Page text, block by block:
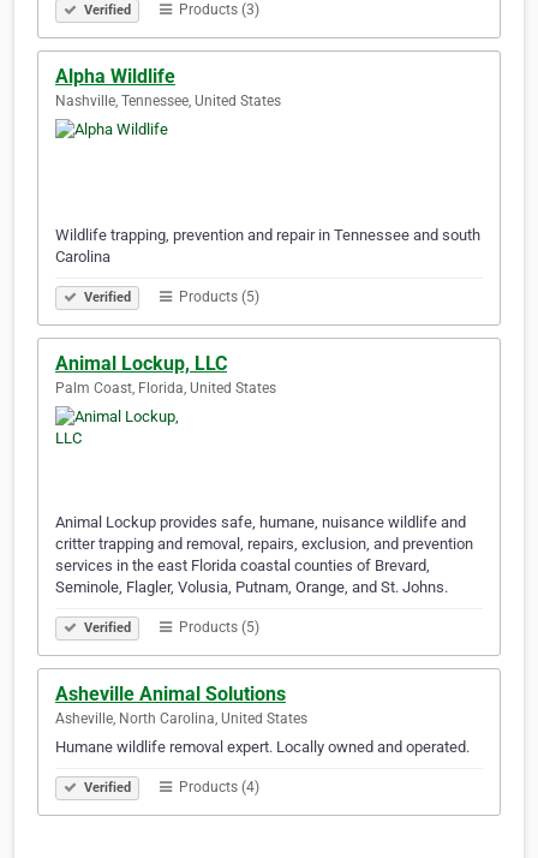
Verified Products (3)
Alpha Wildlife
Nashville, Tennessee, United States
Wildlife trapping, prevention and repair in Tennessee and south
Carolina
Verified Products (5)
Animal Lockup, LLC
Palm Coast, Florida, United States
Animal Lockup provides safe, humane, nuisance wildlife and
critter trapping and removal, repairs, exclusion, and prevention
services in the east Florida coastal counties of Brevard,
Seminole, Flagler, Volusia, Putnam, Orange, and St. Johns.
Verified Products (5)
Asheville Animal Solutions
Asheville, North Carolina, United States
Humane wildlife removal expert. Locally owned and operated.
Verified Products (4)